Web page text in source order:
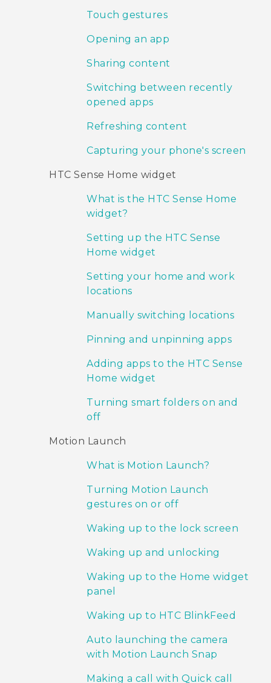
Touch gestures
Opening an app
Sharing content
Switching between recently
opened apps
Refreshing content
Capturing your phone's screen
HTC Sense Home widget
What is the HTC Sense Home
widget?
Setting up the HTC Sense
Home widget
Setting your home and work
locations
Manually switching locations
Pinning and unpinning apps
Adding apps to the HTC Sense
Home widget
Turning smart folders on and
off
Motion Launch
What is Motion Launch?
Turning Motion Launch
gestures on or off
Waking up to the lock screen
Waking up and unlocking
Waking up to the Home widget
panel
Waking up to HTC BlinkFeed
Auto launching the camera
with Motion Launch Snap
Making a call with Quick call